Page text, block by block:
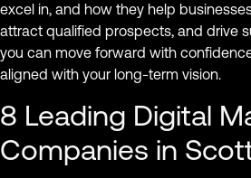
excel in, and how they help
attract qualified prospects, and drive
you can move forward with
aligned with your long-term vision.
8 Leading Digital
Companies in